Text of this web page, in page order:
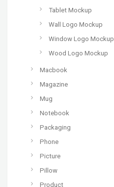
Tablet Mockup
Wall Logo Mockup
Window Logo Mockup
Wood Logo Mockup
Macbook
Magazine
Mug
Notebook
Packaging
Phone
Picture
Pillow
Product